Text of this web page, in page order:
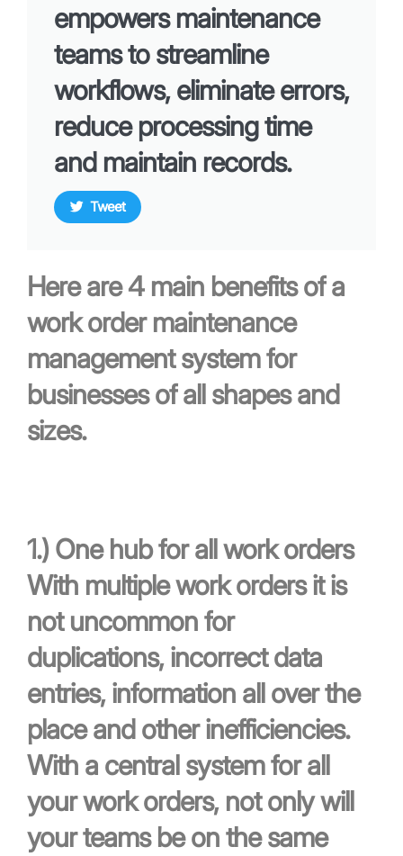
empowers maintenance
teams to streamline
workflows, eliminate errors,
reduce processing time
and maintain records.
Tweet
Here are 4 main benefits of a
work order maintenance
management system for
businesses of all shapes and
sizes.
1.) One hub for all work orders
With multiple work orders it is
not uncommon for
duplications, incorrect data
entries, information all over the
place and other inefficiencies.
With a central system for all
your work orders, not only will
your teams be on the same